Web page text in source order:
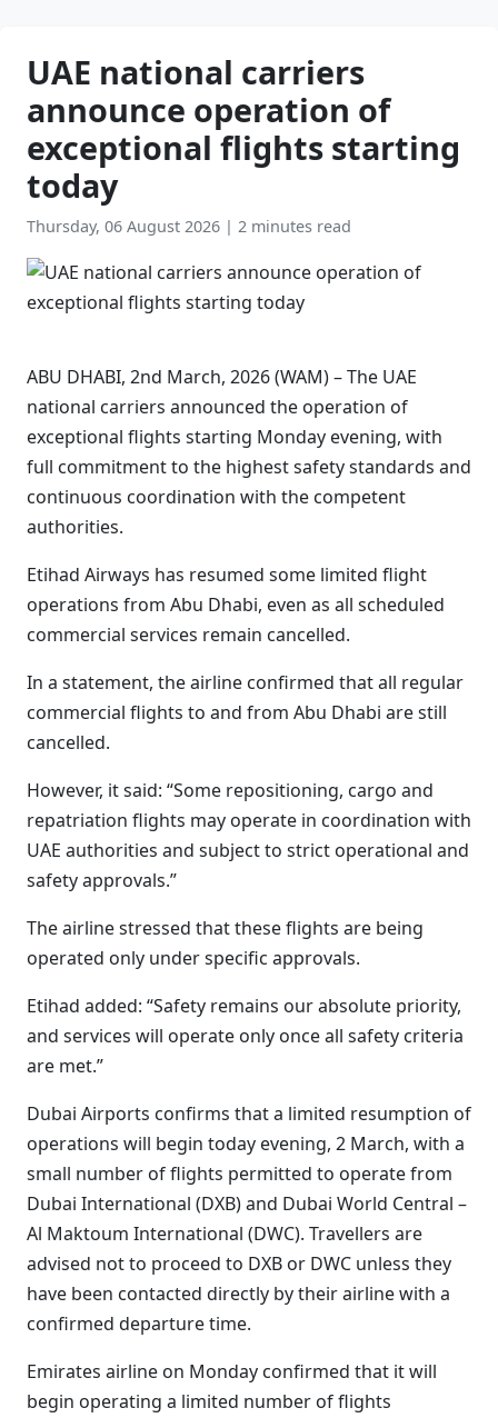
UAE national carriers
announce operation of
exceptional flights starting
today
Thursday, 06 August 2026 | 2 minutes read
ABU DHABI, 2nd March, 2026 (WAM) – The UAE
national carriers announced the operation of
exceptional flights starting Monday evening, with
full commitment to the highest safety standards and
continuous coordination with the competent
authorities.
Etihad Airways has resumed some limited flight
operations from Abu Dhabi, even as all scheduled
commercial services remain cancelled.
In a statement, the airline confirmed that all regular
commercial flights to and from Abu Dhabi are still
cancelled.
However, it said: “Some repositioning, cargo and
repatriation flights may operate in coordination with
UAE authorities and subject to strict operational and
safety approvals.”
The airline stressed that these flights are being
operated only under specific approvals.
Etihad added: “Safety remains our absolute priority,
and services will operate only once all safety criteria
are met.”
Dubai Airports confirms that a limited resumption of
operations will begin today evening, 2 March, with a
small number of flights permitted to operate from
Dubai International (DXB) and Dubai World Central –
Al Maktoum International (DWC). Travellers are
advised not to proceed to DXB or DWC unless they
have been contacted directly by their airline with a
confirmed departure time.
Emirates airline on Monday confirmed that it will
begin operating a limited number of flights